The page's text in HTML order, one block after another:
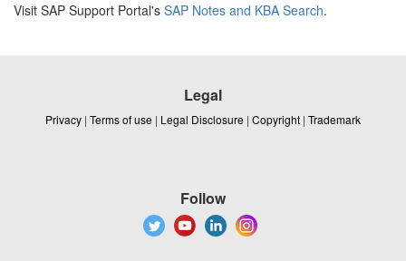
Visit SAP Support Portal's SAP Notes and KBA Search.
Legal
Privacy | Terms of use | Legal Disclosure | Copyright | Trademark
Follow